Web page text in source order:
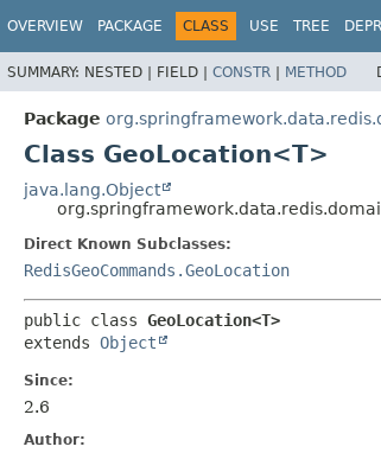
OVERVIEW PACKAGE CLASS USE TREE
SUMMARY: NESTED | FIELD | CONSTR | METHOD
Package
Class GeoLocation<T>
java.lang.Object
Direct Known Subclasses:
RedisGeoCommands.GeoLocation
public class GeoLocation<T>
extends Object
Since:
2.6
Author: